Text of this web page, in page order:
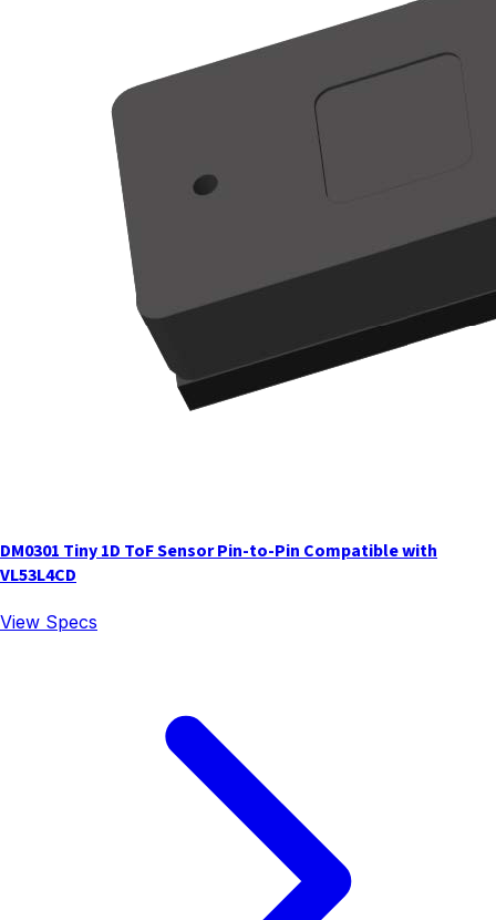
DM0301 Tiny 1D ToF Sensor Pin-to-Pin Compatible with
VL53L4CD
View Specs